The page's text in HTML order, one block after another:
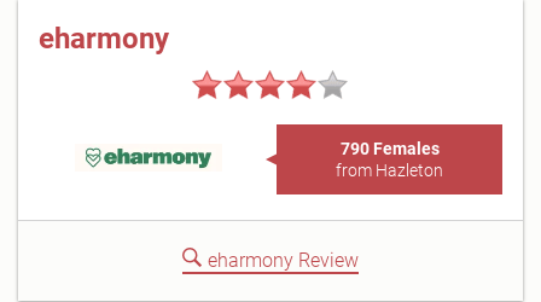
eharmony
790 Females
from Hazleton
eharmony Review